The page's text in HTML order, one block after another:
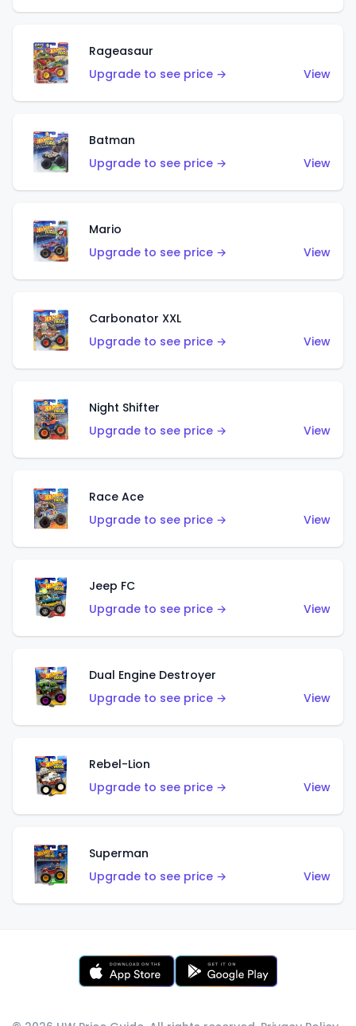
Rageasaur
Upgrade to see price →
View
Batman
Upgrade to see price →
View
Mario
Upgrade to see price →
View
Carbonator XXL
Upgrade to see price →
View
Night Shifter
Upgrade to see price →
View
Race Ace
Upgrade to see price →
View
Jeep FC
Upgrade to see price →
View
Dual Engine Destroyer
Upgrade to see price →
View
Rebel-Lion
Upgrade to see price →
View
Superman
Upgrade to see price →
View